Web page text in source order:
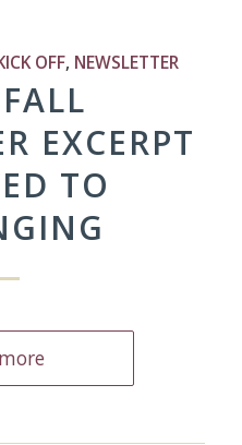
OFF, NEWSLETTER
EXCERPT
TO